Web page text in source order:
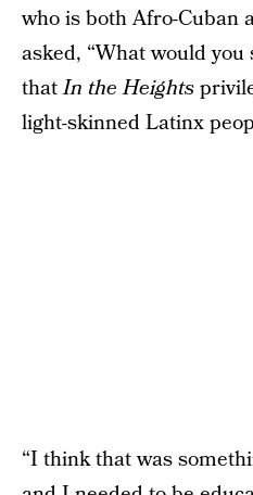
who is both Afro-Cuban
asked, “What would you
thatIn the Heights
light-skinned Latinx
“I think that was